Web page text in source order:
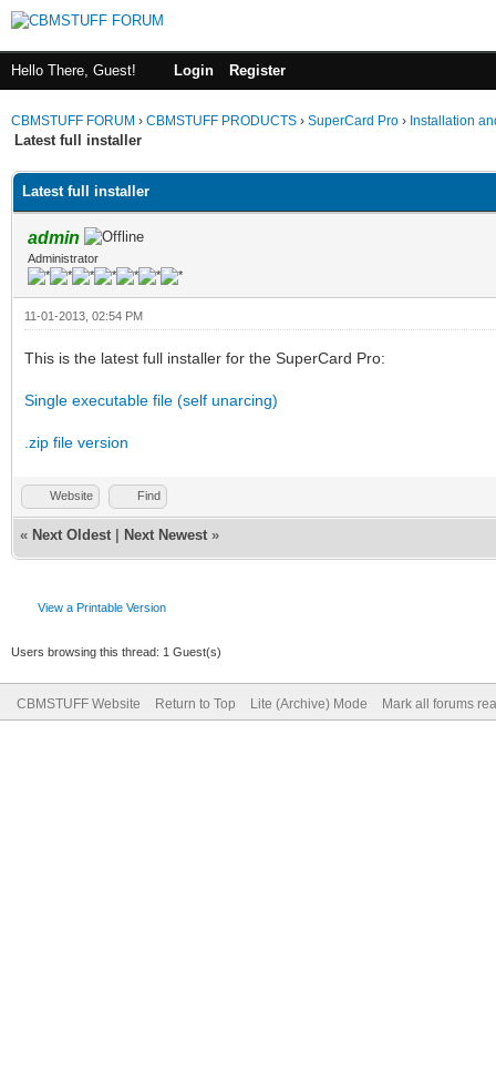
Hello There, Guest! Login Register
CBMSTUFF FORUM › CBMSTUFF PRODUCTS › SuperCard Pro › Installation
Latest full installer
Latest full installer
admin
Administrator
11-01-2013, 02:54 PM
This is the latest full installer for the SuperCard Pro:
Single executable file (self unarcing)
.zip file version
Website Find
« Next Oldest Next Newest »
View a Printable Version
Users browsing this thread: 1 Guest(s)
CBMSTUFF Website Return to Top Lite (Archive) Mode Mark all forums